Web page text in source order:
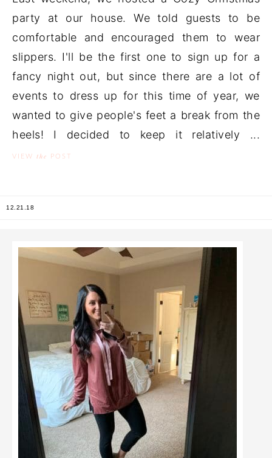
party at our house. We told guests to be
comfortable and encouraged them to wear
slippers. I'll be the first one to sign up for a
fancy night out, but since there are a lot of
events to dress up for this time of year, we
wanted to give people's feet a break from the
heels! I decided to keep it relatively ...
VIEW the POST
12.21.18